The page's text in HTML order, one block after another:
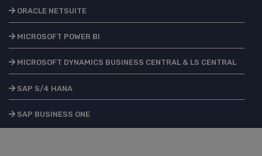
ORACLE NETSUITE
MICROSOFT POWER BI
MICROSOFT DYNAMICS BUSINESS CENTRAL & LS CENTRAL
SAP S/4 HANA
SAP BUSINESS ONE